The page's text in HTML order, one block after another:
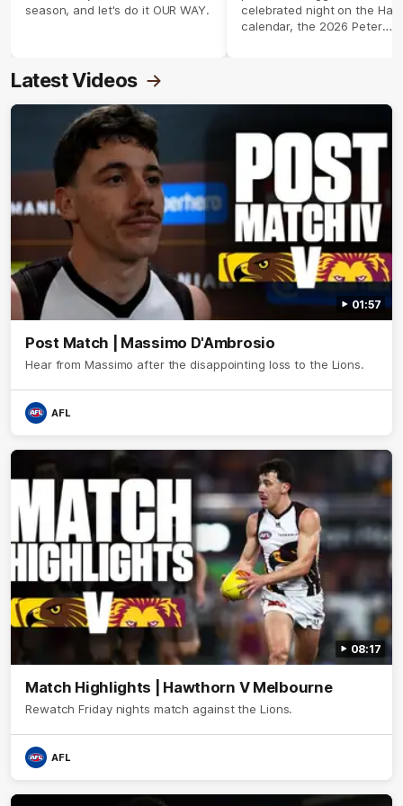
season, and let's do it OUR WAY.
celebrated night on the
calendar, the 2026 Peter
Latest Videos
01:57
Post Match | Massimo D'Ambrosio
Hear from Massimo after the disappointing loss to the Lions.
AFL
08:17
Match Highlights | Hawthorn V Melbourne
Rewatch Friday nights match against the Lions.
AFL